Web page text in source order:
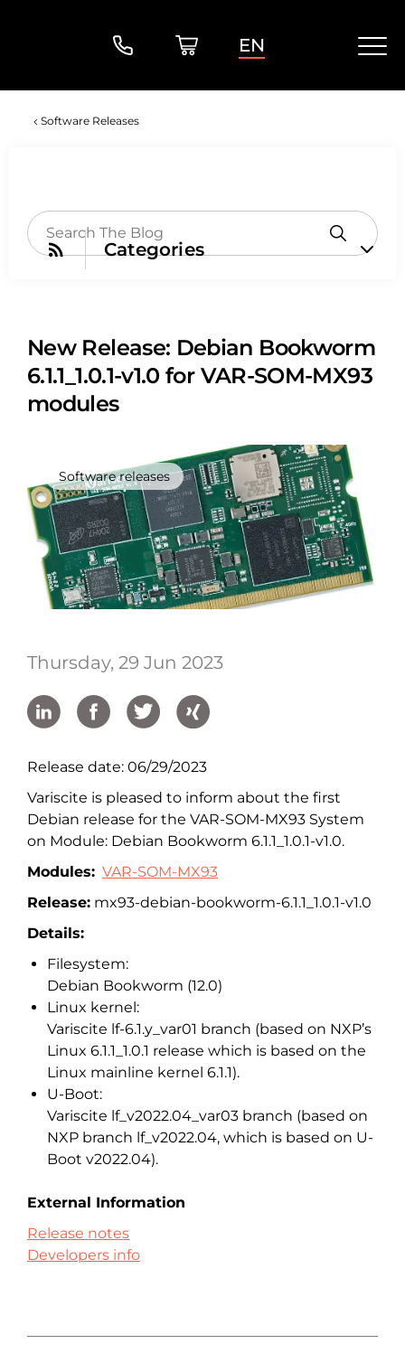
EN
Software Releases
Categories
New Release: Debian Bookworm
6.1.1_1.0.1-v1.0 for VAR-SOM-MX93
modules
Software releases
Thursday, 29 Jun 2023
Release date: 06/29/2023
Variscite is pleased to inform about the first
Debian release for the VAR-SOM-MX93 System
on Module: Debian Bookworm 6.1.1_1.0.1-v1.0.
Modules: VAR-SOM-MX93
Release: mx93-debian-bookworm-6.1.1_1.0.1-v1.0
Details:
Filesystem:
Debian Bookworm (12.0)
Linux kernel:
Variscite lf-6.1.y_var01 branch (based on NXP’s
Linux 6.1.1_1.0.1 release which is based on the
Linux mainline kernel 6.1.1).
U-Boot:
Variscite lf_v2022.04_var03 branch (based on
NXP branch lf_v2022.04, which is based on U-
Boot v2022.04).
External Information
Release notes
Developers info